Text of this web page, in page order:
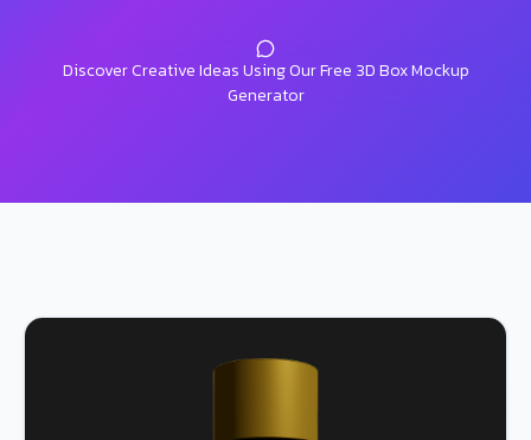
Discover Creative Ideas Using Our Free 3D Box Mockup
Generator